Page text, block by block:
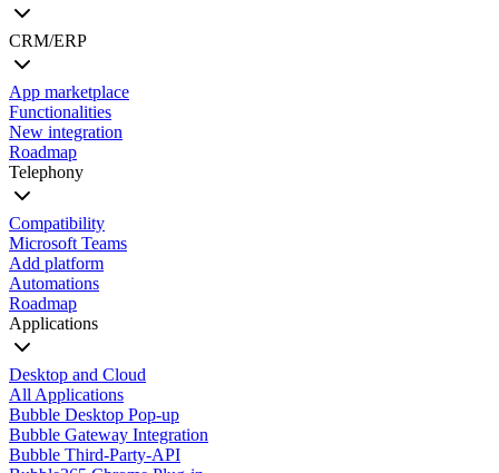
CRM/ERP
App marketplace
Functionalities
New integration
Roadmap
Telephony
Compatibility
Microsoft Teams
Add platform
Automations
Roadmap
Applications
Desktop and Cloud
All Applications
Bubble Desktop Pop-up
Bubble Gateway Integration
Bubble Third-Party-API